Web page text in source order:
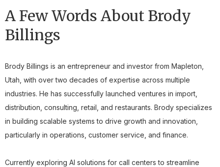
A Few Words About Brody
Billings
Brody Billings is an entrepreneur and investor from Mapleton,
Utah, with over two decades of expertise across multiple
industries. He has successfully launched ventures in import,
distribution, consulting, retail, and restaurants. Brody specializes
in building scalable systems to drive growth and innovation,
particularly in operations, customer service, and finance.
Currently exploring AI solutions for call centers to streamline